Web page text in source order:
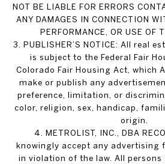
NOT BE LIABLE FOR ERRORS
ANY DAMAGES IN CONNECTION
PERFORMANCE, OR USE OF
3. PUBLISHER’S NOTICE: All real
is subject to the Federal Fair
Colorado Fair Housing Act, which
make or publish any
preference, limitation, or
color, religion, sex, handicap,
origin.
4. METROLIST, INC., DBA
knowingly accept any advertising
in violation of the law. All persons